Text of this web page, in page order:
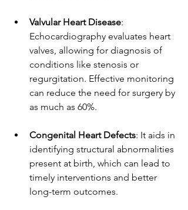
Valvular Heart Disease:
Echocardiography evaluates heart
valves, allowing for diagnosis of
conditions like stenosis or
regurgitation. Effective monitoring
can reduce the need for surgery by
as much as 60%.
Congenital Heart Defects: It aids in
identifying structural abnormalities
present at birth, which can lead to
timely interventions and better
long-term outcomes.